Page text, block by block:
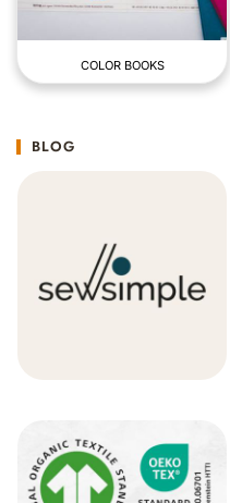
COLOR BOOKS
BLOG